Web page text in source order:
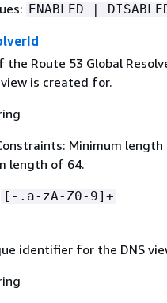
ENABLED |
the Route 53 Global
is created for.
Minimum length
length of 64.
[-.a-zA-Z0-9]+
identifier for the DNS